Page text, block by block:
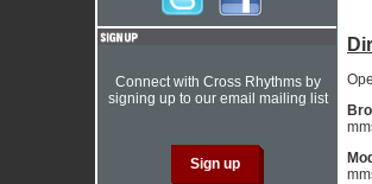
Connect with Cross Rhythms by
signing up to our email mailing list